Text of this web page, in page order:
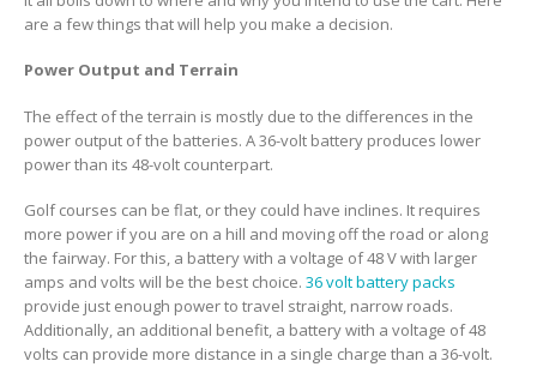
are a few things that will help you make a decision.
Power Output and Terrain
The effect of the terrain is mostly due to the differences in the
power output of the batteries. A 36-volt battery produces lower
power than its 48-volt counterpart.
Golf courses can be flat, or they could have inclines. It requires
more power if you are on a hill and moving off the road or along
the fairway. For this, a battery with a voltage of 48 V with larger
amps and volts will be the best choice. 36 volt battery packs
provide just enough power to travel straight, narrow roads.
Additionally, an additional benefit, a battery with a voltage of 48
volts can provide more distance in a single charge than a 36-volt.